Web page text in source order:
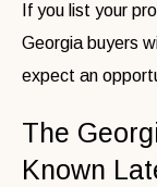
If you list your
Georgia buyers
expect an
The
Known